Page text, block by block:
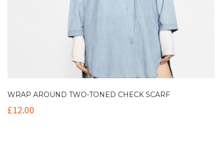
WRAP AROUND TWO-TONED CHECK SCARF
£12.00